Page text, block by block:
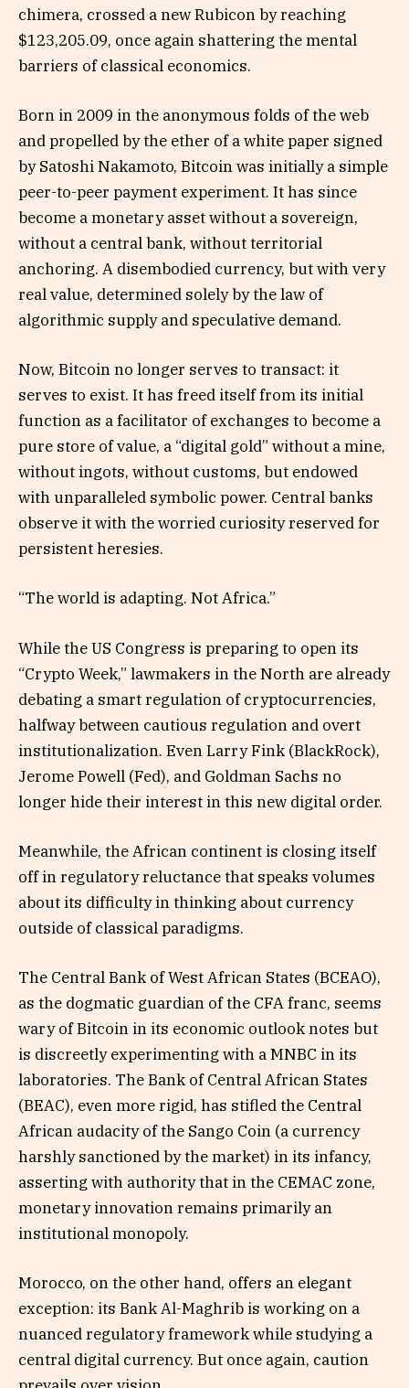
chimera, crossed a new Rubicon by reaching
$123,205.09, once again shattering the mental
barriers of classical economics.
Born in 2009 in the anonymous folds of the web
and propelled by the ether of a white paper signed
by Satoshi Nakamoto, Bitcoin was initially a simple
peer-to-peer payment experiment. It has since
become a monetary asset without a sovereign,
without a central bank, without territorial
anchoring. A disembodied currency, but with very
real value, determined solely by the law of
algorithmic supply and speculative demand.
Now, Bitcoin no longer serves to transact: it
serves to exist. It has freed itself from its initial
function as a facilitator of exchanges to become a
pure store of value, a “digital gold” without a mine,
without ingots, without customs, but endowed
with unparalleled symbolic power. Central banks
observe it with the worried curiosity reserved for
persistent heresies.
“The world is adapting. Not Africa.”
While the US Congress is preparing to open its
“Crypto Week,” lawmakers in the North are already
debating a smart regulation of cryptocurrencies,
halfway between cautious regulation and overt
institutionalization. Even Larry Fink (BlackRock),
Jerome Powell (Fed), and Goldman Sachs no
longer hide their interest in this new digital order.
Meanwhile, the African continent is closing itself
off in regulatory reluctance that speaks volumes
about its difficulty in thinking about currency
outside of classical paradigms.
The Central Bank of West African States (BCEAO),
as the dogmatic guardian of the CFA franc, seems
wary of Bitcoin in its economic outlook notes but
is discreetly experimenting with a MNBC in its
laboratories. The Bank of Central African States
(BEAC), even more rigid, has stifled the Central
African audacity of the Sango Coin (a currency
harshly sanctioned by the market) in its infancy,
asserting with authority that in the CEMAC zone,
monetary innovation remains primarily an
institutional monopoly.
Morocco, on the other hand, offers an elegant
exception: its Bank Al-Maghrib is working on a
nuanced regulatory framework while studying a
central digital currency. But once again, caution